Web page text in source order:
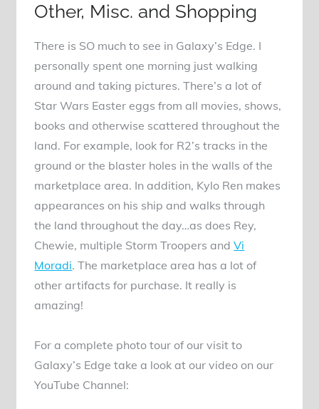
Other, Misc. and Shopping
There is SO much to see in Galaxy’s Edge. I
personally spent one morning just walking
around and taking pictures. There’s a lot of
Star Wars Easter eggs from all movies, shows,
books and otherwise scattered throughout the
land. For example, look for R2’s tracks in the
ground or the blaster holes in the walls of the
marketplace area. In addition, Kylo Ren makes
appearances on his ship and walks through
the land throughout the day…as does Rey,
Chewie, multiple Storm Troopers andVi
Moradi. The marketplace area has a lot of
other artifacts for purchase. It really is
amazing!
For a complete photo tour of our visit to
Galaxy’s Edge take a look at our video on our
YouTube Channel: